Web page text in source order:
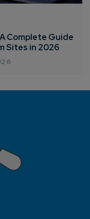
Complete Guide
Sites in 2026